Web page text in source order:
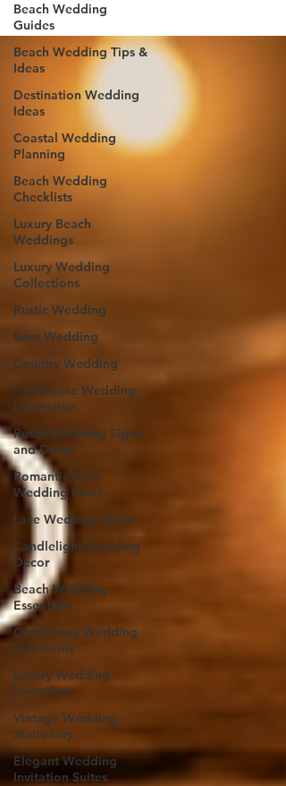
Beach Wedding
Guides
Beach Wedding Tips &
Ideas
Destination Wedding
Ideas
Coastal Wedding
Planning
Beach Wedding
Checklists
Luxury Beach
Weddings
Luxury Wedding
Collections
Rustic Wedding
Barn Wedding
Country Wedding
Farmhouse Wedding
Inspiration
Rustic Wedding Signs
and Decor
Romantic Barn
Wedding Ideas
Lace Wedding Ideas
Candlelight Wedding
Decor
Beach Wedding
Essentials
Old Money Wedding
Invitations
Luxury Wedding
Invitations
Vintage Wedding
Stationery
Elegant Wedding
Invitation Suites